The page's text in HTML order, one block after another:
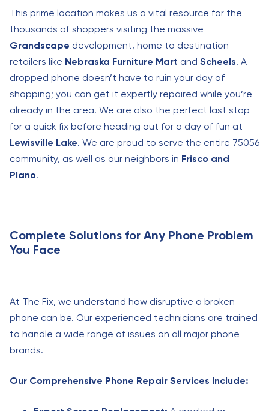
This prime location makes us a vital resource for the
thousands of shoppers visiting the massive
Grandscape development, home to destination
retailers like Nebraska Furniture Mart and Scheels. A
dropped phone doesn’t have to ruin your day of
shopping; you can get it expertly repaired while you’re
already in the area. We are also the perfect last stop
for a quick fix before heading out for a day of fun at
Lewisville Lake. We are proud to serve the entire 75056
community, as well as our neighbors in Frisco and
Plano.
Complete Solutions for Any Phone Problem
You Face
At The Fix, we understand how disruptive a broken
phone can be. Our experienced technicians are trained
to handle a wide range of issues on all major phone
brands.
Our Comprehensive Phone Repair Services Include: